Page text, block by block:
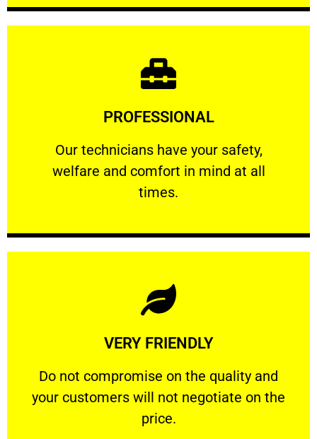
PROFESSIONAL
Our technicians have your safety,
welfare and comfort ​in mind at all
times.
PROFESSIONAL
Our technicians have your safety, welfare
Learn More
VERY FRIENDLY
​Do not compromise on the quality and
your customers will not negotiate on the
price.
VERY FRIENDLY
​Do not compromise on the quality and your
Learn More